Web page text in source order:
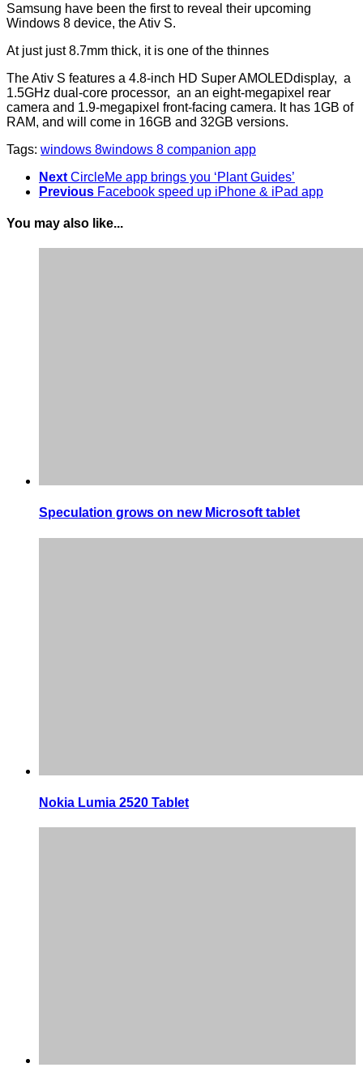
Samsung have been the first to reveal their upcoming
Windows 8 device, the Ativ S.
At just just 8.7mm thick, it is one of the thinnes
The Ativ S features a 4.8-inch HD Super AMOLEDdisplay, a
1.5GHz dual-core processor, an an eight-megapixel rear
camera and 1.9-megapixel front-facing camera. It has 1GB of
RAM, and will come in 16GB and 32GB versions.
Tags: windows 8windows 8 companion app
Next CircleMe app brings you ‘Plant Guides’
Previous Facebook speed up iPhone & iPad app
You may also like...
Speculation grows on new Microsoft tablet
Nokia Lumia 2520 Tablet